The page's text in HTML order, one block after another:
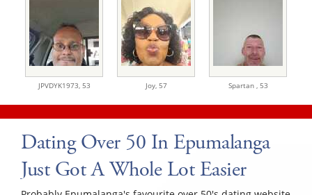
JPVDYK1973, 53 Joy, 57 Spartan , 53
Dating Over 50 In Epumalanga
Just Got A Whole Lot Easier